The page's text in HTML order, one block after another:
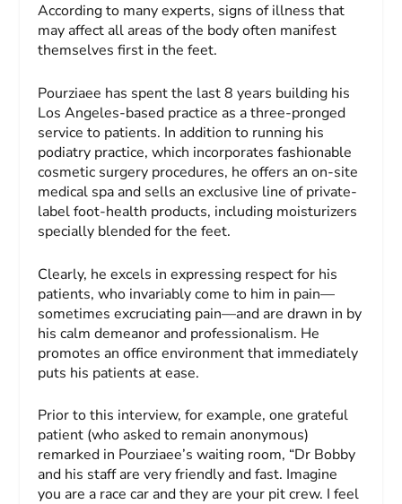
According to many experts, signs of illness that
may affect all areas of the body often manifest
themselves first in the feet.
Pourziaee has spent the last 8 years building his
Los Angeles-based practice as a three-pronged
service to patients. In addition to running his
podiatry practice, which incorporates fashionable
cosmetic surgery procedures, he offers an on-site
medical spa and sells an exclusive line of private-
label foot-health products, including moisturizers
specially blended for the feet.
Clearly, he excels in expressing respect for his
patients, who invariably come to him in pain—
sometimes excruciating pain—and are drawn in by
his calm demeanor and professionalism. He
promotes an office environment that immediately
puts his patients at ease.
Prior to this interview, for example, one grateful
patient (who asked to remain anonymous)
remarked in Pourziaee’s waiting room, “Dr Bobby
and his staff are very friendly and fast. Imagine
you are a race car and they are your pit crew. I feel